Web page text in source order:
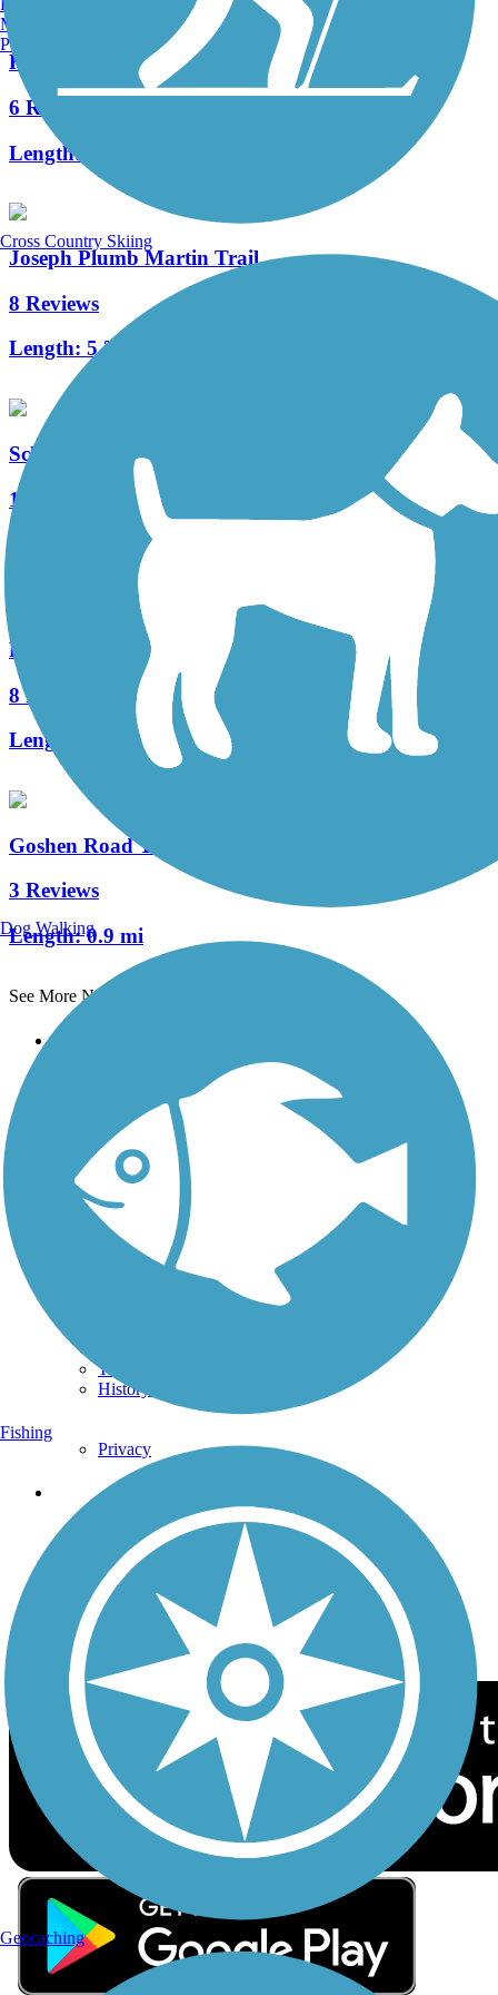
Rim Trail
6 Reviews
Length:
Joseph Plumb Martin Trail
8 Reviews
Length: 5.3 mi
Schuylkill River East Trail
1 Reviews
Ridley Creek State Park Trail
8 Reviews
Length:
4.8 mi
Goshen Road Trail
3 Reviews
Length:0.9 mi
See More Nearby Trails
Support
Technical Support
Donate
Go Unlimited
Get the TrailLink App
Terms and Conditions
Trail Traveler
History on the Trail
Privacy
Follow Us
Sign up for eNews
Download the free TrailLink app!
Manchester, NH
Portland, ME
Cross Country Skiing
Dog Walking
Fishing
Geocaching